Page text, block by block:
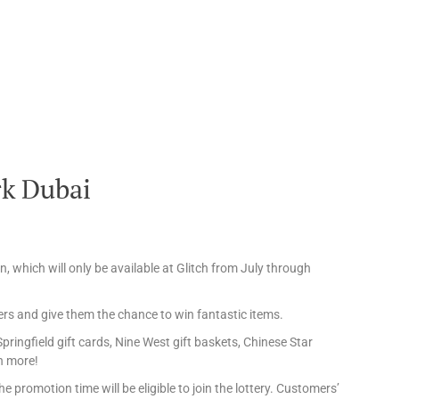
Dubai
which will only be available at Glitch from July through
and give them the chance to win fantastic items.
gift cards, Nine West gift baskets, Chinese Star
more!
promotion time will be eligible to join the lottery. Customers’